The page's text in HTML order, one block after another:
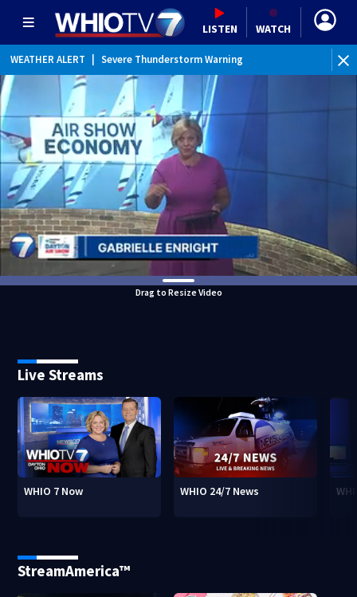
LISTEN WATCH
WEATHER ALERT Severe Thunderstorm Warning
WEATHER ALERT Special Weather Statement
Drag to Resize Video
Live Streams
WHIO 7 Now WHIO 24/7 News
StreamAmerica™